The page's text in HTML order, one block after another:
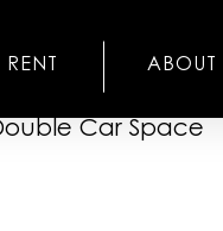
RENT ABOUT